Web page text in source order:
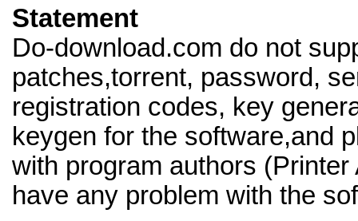
Statement
Do-download.com do not
patches,torrent, password,
registration codes, key
keygen for the software,and
with program authors
have any problem with the